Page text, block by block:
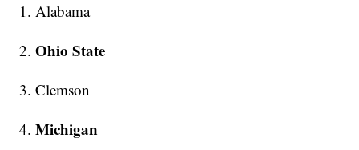
1. Alabama
2.Ohio State
3. Clemson
4.Michigan